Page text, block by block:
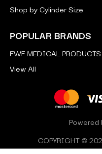
Shop by Cylinder Size
POPULAR BRANDS
FWF MEDICAL PRODUCTS
View All
Powered
COPYRIGHT ©